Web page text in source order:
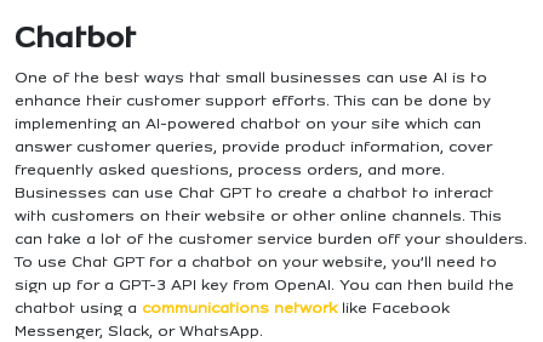
Chatbot
One of the best ways that small businesses can use AI is to
enhance their customer support efforts. This can be done by
implementing an AI-powered chatbot on your site which can
answer customer queries, provide product information, cover
frequently asked questions, process orders, and more.
Businesses can use Chat GPT to create a chatbot to interact
with customers on their website or other online channels. This
can take a lot of the customer service burden off your shoulders.
To use Chat GPT for a chatbot on your website, you’ll need to
sign up for a GPT-3 API key from OpenAI. You can then build the
chatbot using a communications networklike Facebook
Messenger, Slack, or WhatsApp.